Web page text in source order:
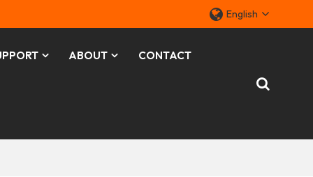
English
ABOUT CONTACT